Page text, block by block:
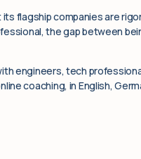
flagship companies are
the gap between
engineers, tech
coaching, in English,